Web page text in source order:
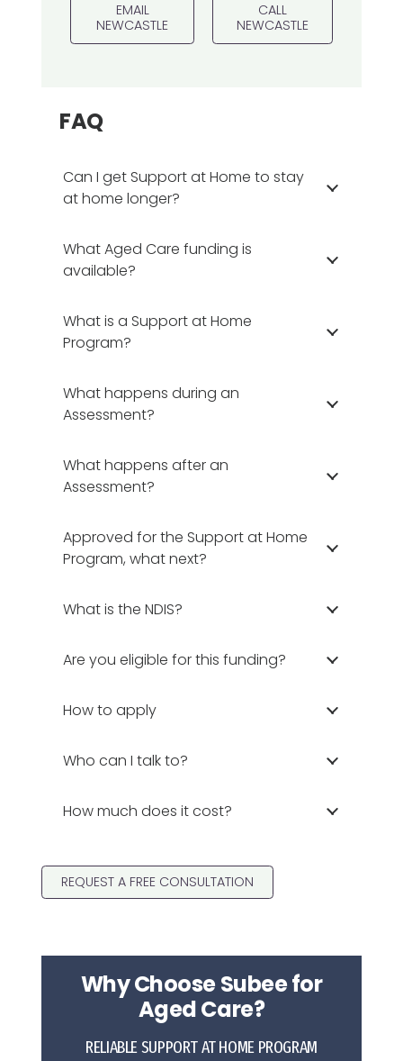
EMAIL
NEWCASTLE
CALL
NEWCASTLE
FAQ
Can I get Support at Home to stay
at home longer?
What Aged Care funding is
available?
What is a Support at Home
Program?
What happens during an
Assessment?
What happens after an
Assessment?
Approved for the Support at Home
Program, what next?
What is the NDIS?
Are you eligible for this funding?
How to apply
Who can I talk to?
How much does it cost?
REQUEST A FREE CONSULTATION
Why Choose Subee for
Aged Care?
RELIABLE SUPPORT AT HOME PROGRAM